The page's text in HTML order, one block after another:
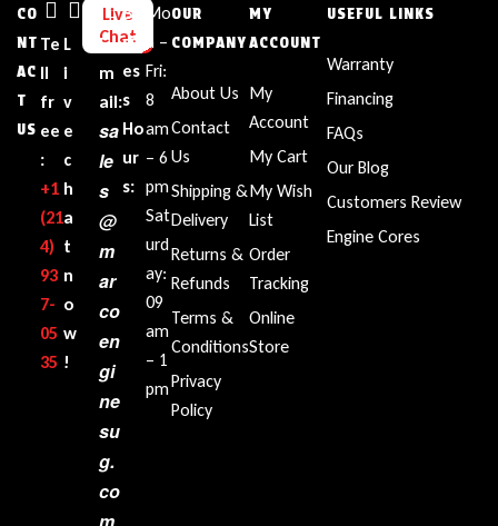
CO
NT
AC
T
US
Te
ll
fr
ee
:
+1‪
(21
4)
93
7-
05
35‬
L
i
v
e
c
h
a
t
n
o
w
!
Live
Chat
E
m
ail:
sa
le
s
@
m
ar
co
en
gi
ne
su
g.
co
Bu
sin
es
s
Ho
ur
s:
Mo
n –
Fri:
8
am
– 6
pm
Sat
urd
ay:
09
am
– 1
pm
OUR
COMPANY
About Us
Contact
Us
Shipping &
Delivery
Returns &
Refunds
Terms &
Conditions
Privacy
Policy
MY
ACCOUNT
My
Account
My Cart
My Wish
List
Order
Tracking
Online
Store
USEFUL LINKS
Warranty
Financing
FAQs
Our Blog
Customers Review
Engine Cores